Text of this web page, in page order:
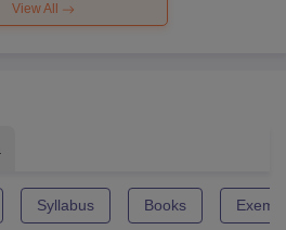
View All
Syllabus Books